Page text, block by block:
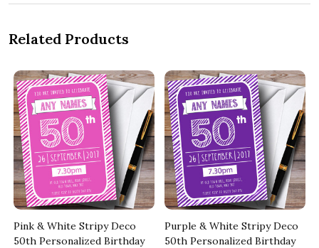
Related Products
Pink & White Stripy Deco
50th Personalized Birthday
Purple & White Stripy Deco
50th Personalized Birthday